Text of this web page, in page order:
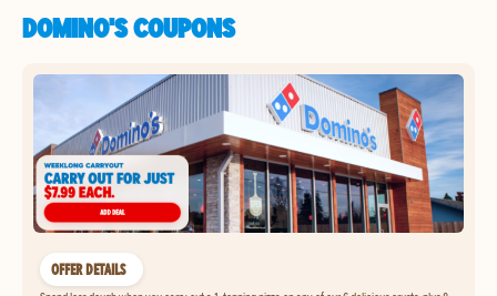
DOMINO'S COUPONS
OFFER DETAILS